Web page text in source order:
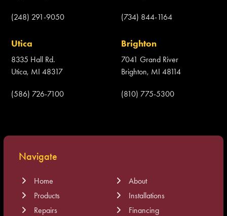
(248) 291-9050 (734) 844-1164
Utica
8335 Hall Rd.
Utica, MI 48317
(586) 726-7100
Brighton
7041 Grand River
Brighton, MI 48114
(810) 775-5300
Navigate
Home
About
Products
Installations
Repairs
Financing